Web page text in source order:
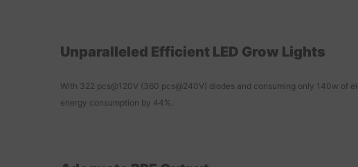
Unparalleled Efficient LED Grow Lights
With 322 pcs@120V (360 pcs@240V) diodes and consuming only 140w of
energy consumption by 44%.